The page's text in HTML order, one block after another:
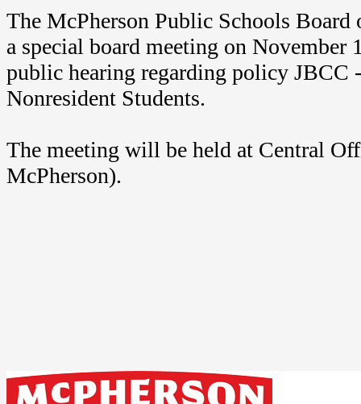
The McPherson Public Schools
a special board meeting on November
public hearing regarding policy JBCC
Nonresident Students.
The meeting will be held at Central
McPherson).